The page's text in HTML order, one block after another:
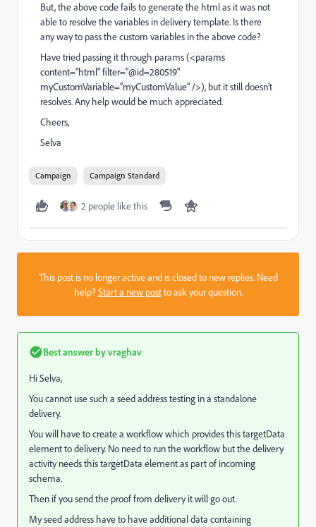
But, the above code fails to generate the html as it was not
able to resolve the variables in delivery template. Is there
any way to pass the custom variables in the above code?
Have tried passing it through params (<params
content="html" filter="@id=280519"
myCustomVariable="myCustomValue" />), but it still doesn't
resolves. Any help would be much appreciated.
Cheers,
Selva
Campaign Campaign Standard
2 people like this
This post is no longer active and is closed to new replies. Need
help?Start a new postto ask your question.
Best answer byvraghav
Hi Selva,
You cannot use such a seed address testing in a standalone
delivery.
You will have to create a workflow which provides this targetData
element to delivery. No need to run the workflow but the delivery
activity needs this targetData element as part of incoming
schema.
Then if you send the proof from delivery it will go out.
My seed address have to have additional data containing